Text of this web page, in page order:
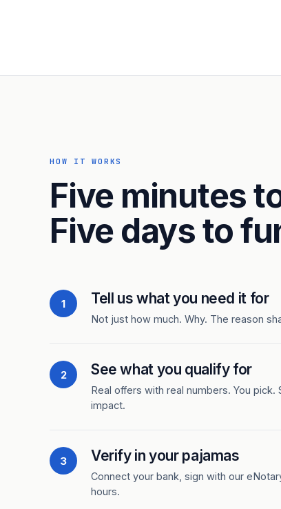
HOW IT WORKS
Five minutes
Five days to
1 Tell us what you need it for
Not just how much. Why. The reason
2 See what you qualify for
Real offers with real numbers. You
impact.
3 Verify in your pajamas
Connect your bank, sign with our
hours.